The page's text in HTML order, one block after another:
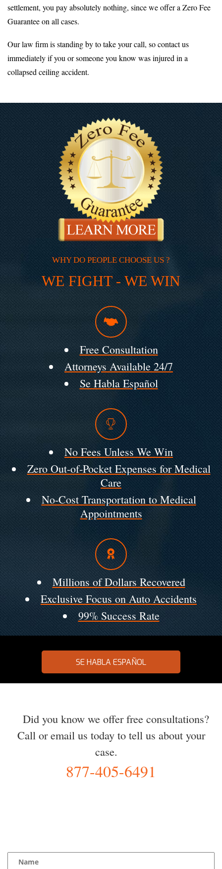
settlement, you pay absolutely nothing, since we offer a Zero Fee
Guarantee on all cases.
Our law firm is standing by to take your call, so contact us
immediately if you or someone you know was injured in a
collapsed ceiling accident.
WHY DO PEOPLE CHOOSE US ?
WE FIGHT - WE WIN
Free Consultation
Attorneys Available 24/7
Se Habla Español
No Fees Unless We Win
Zero Out-of-Pocket Expenses for Medical
Care
No-Cost Transportation to Medical
Appointments
Millions of Dollars Recovered
Exclusive Focus on Auto Accidents
99% Success Rate
SE HABLA ESPAÑOL
Did you know we offer free consultations?
Call or email us today to tell us about your
case.
877-405-6491